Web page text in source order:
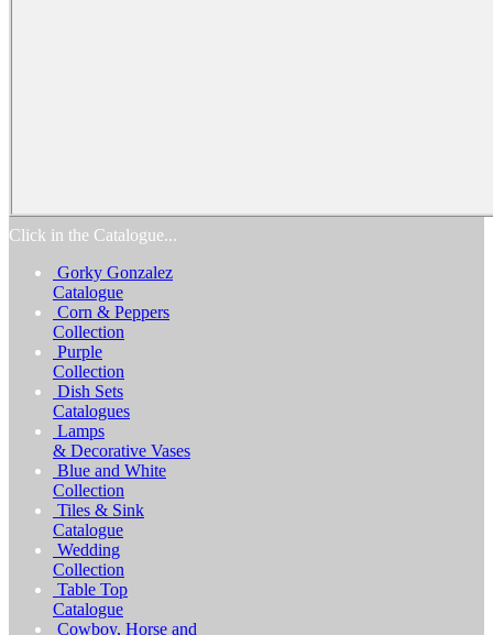
Click in the Catalogue...
Gorky Gonzalez
Catalogue
Corn & Peppers
Collection
Purple
Collection
Dish Sets
Catalogues
Lamps
& Decorative Vases
Blue and White
Collection
Tiles & Sink
Catalogue
Wedding
Collection
Table Top
Catalogue
Cowboy, Horse and